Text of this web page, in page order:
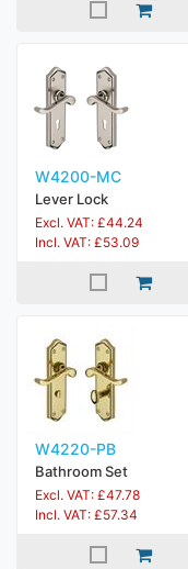
W4200-MC
Lever Lock
Excl. VAT: £44.24
Incl. VAT: £53.09
W4220-PB
Bathroom Set
Excl. VAT: £47.78
Incl. VAT: £57.34